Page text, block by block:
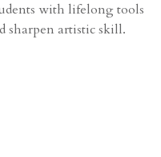
with lifelong tools
sharpen artistic skill.